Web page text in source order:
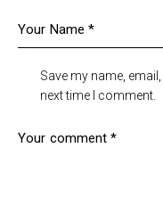
Save my name,
next time I comment.